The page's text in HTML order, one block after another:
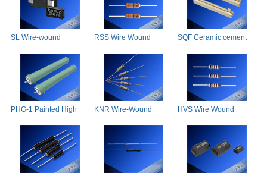
SL Wire-wound
RSS Wire Wound
SQF Ceramic cement
PHG-1 Painted High
KNR Wire-Wound
HVS Wire Wound